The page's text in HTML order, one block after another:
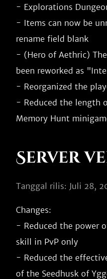
- Explorations
- Items can now be
rename field blank
- (Hero of Aethric)
been reworked as
- Reorganized the
- Reduced the length
Server
Tanggal rilis: Juli 28,
Changes:
- Reduced the power
skill in PvP only
- Reduced the
of the Seedhusk of